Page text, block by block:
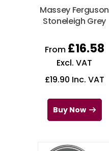
Massey Ferguson
Stoneleigh Grey
From £16.58
Excl. VAT
£19.90 Inc. VAT
Buy Now